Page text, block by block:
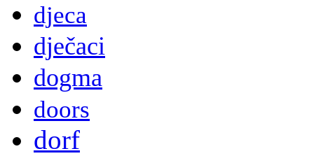
djeca
dječaci
dogma
doors
dorf